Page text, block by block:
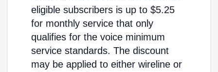
eligible subscribers is up to $5.25
for monthly service that only
qualifies for the voice minimum
service standards. The discount
may be applied to either wireline or